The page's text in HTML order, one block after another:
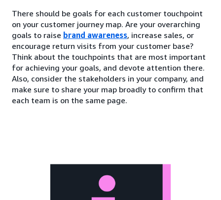
There should be goals for each customer touchpoint
on your customer journey map. Are your overarching
goals to raise brand awareness, increase sales, or
encourage return visits from your customer base?
Think about the touchpoints that are most important
for achieving your goals, and devote attention there.
Also, consider the stakeholders in your company, and
make sure to share your map broadly to confirm that
each team is on the same page.